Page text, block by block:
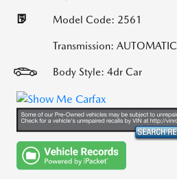
Model Code: 2561
Transmission: AUTOMATIC
Body Style: 4dr Car